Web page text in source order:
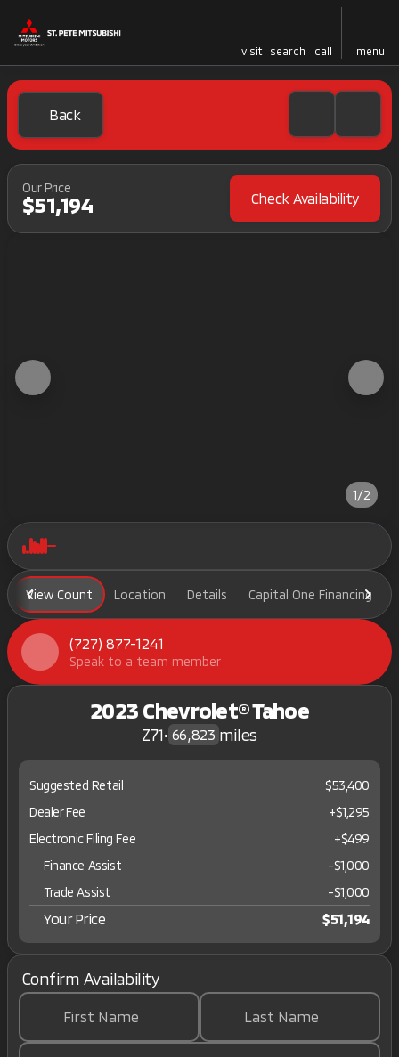
visit search call menu
Back
Our Price
$51,194 Check Availability
1/2
View Count Location Details Capital One Financing
(727) 877-1241
Speak to a team member
2023 Chevrolet® Tahoe
Z71• 66,823 miles
Suggested Retail
$53,400
Dealer Fee
+$1,295
Electronic Filing Fee
+$499
Finance Assist
-$1,000
Trade Assist
-$1,000
Your Price $51,194
Confirm Availability
First Name Last Name